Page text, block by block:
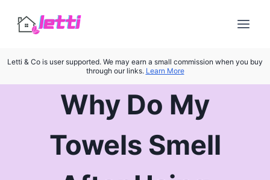
Letti & Co is user supported. We may earn a small commission when you buy
through our links. Learn More
Why Do My
Towels Smell